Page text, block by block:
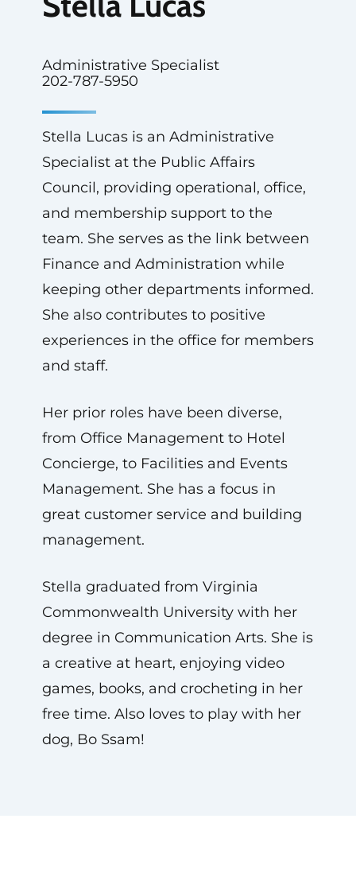
Administrative Specialist
202-787-5950
Stella Lucas is an Administrative
Specialist at the Public Affairs
Council, providing operational, office,
and membership support to the
team. She serves as the link between
Finance and Administration while
keeping other departments informed.
She also contributes to positive
experiences in the office for members
and staff.
Her prior roles have been diverse,
from Office Management to Hotel
Concierge, to Facilities and Events
Management. She has a focus in
great customer service and building
management.
Stella graduated from Virginia
Commonwealth University with her
degree in Communication Arts. She is
a creative at heart, enjoying video
games, books, and crocheting in her
free time. Also loves to play with her
dog, Bo Ssam!